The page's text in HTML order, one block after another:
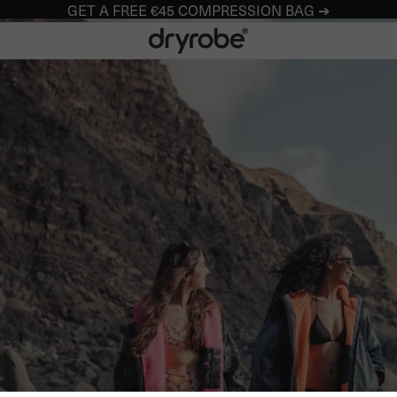
GET A FREE €45 COMPRESSION BAG ➔
Dryrobe® Europe